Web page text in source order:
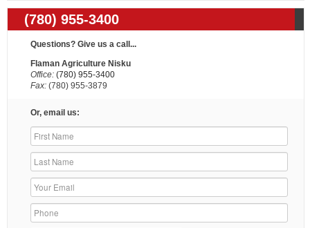
(780) 955-3400
Questions? Give us a call...
Flaman Agriculture Nisku
Office: (780) 955-3400
Fax: (780) 955-3879
Or, email us: